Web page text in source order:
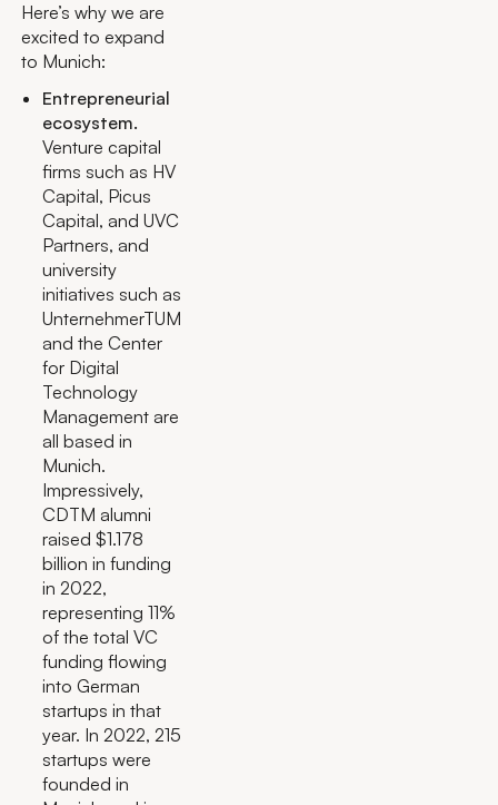
Here’s why we are
excited to expand
to Munich:
Entrepreneurial
ecosystem.
Venture capital
firms such as HV
Capital, Picus
Capital, and UVC
Partners, and
university
initiatives such as
UnternehmerTUM
and the Center
for Digital
Technology
Management are
all based in
Munich.
Impressively,
CDTM alumni
raised $1.178
billion in funding
in 2022,
representing 11%
of the total VC
funding flowing
into German
startups in that
year. In 2022, 215
startups were
founded in